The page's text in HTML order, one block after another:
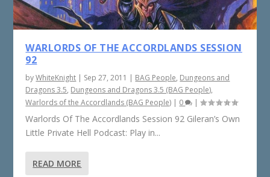
WARLORDS OF THE ACCORDLANDS SESSION
92
byWhiteKnight | Sep 27, 2011 | BAG People, Dungeons and
Dragons 3.5, Dungeons and Dragons 3.5 (BAG People),
Warlords of the Accordlands (BAG People) | 0 |
Warlords Of The Accordlands Session 92 Gileran’s Own
Little Private Hell Podcast: Play in...
READ MORE